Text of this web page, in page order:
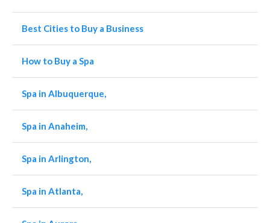
Best Cities to Buy a Business
How to Buy a Spa
Spa in Albuquerque,
Spa in Anaheim,
Spa in Arlington,
Spa in Atlanta,